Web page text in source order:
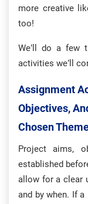
more creative
too!
We’ll do a few
activities we’ll
Assignment
Objectives,
Chosen
Project aims,
established
allow for a clear
and by when. If